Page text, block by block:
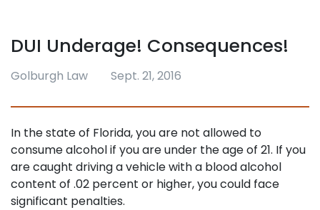
DUI Underage! Consequences!
Golburgh Law Sept. 21, 2016
In the state of Florida, you are not allowed to
consume alcohol if you are under the age of 21. If you
are caught driving a vehicle with a blood alcohol
content of .02 percent or higher, you could face
significant penalties.